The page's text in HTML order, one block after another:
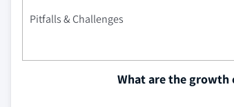
Pitfalls & Challenges
What are the